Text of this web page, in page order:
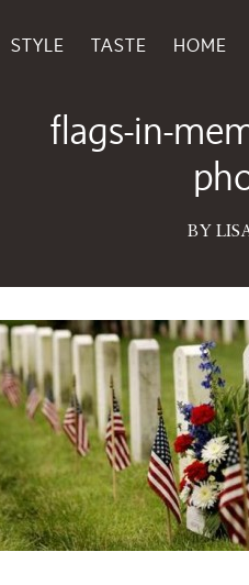
STYLE TASTE HOME
flags-in-
BY